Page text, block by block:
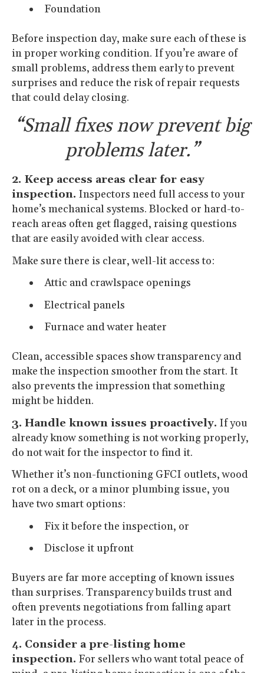
Foundation
Before inspection day, make sure each of these is
in proper working condition. If you’re aware of
small problems, address them early to prevent
surprises and reduce the risk of repair requests
that could delay closing.
“Small fixes now prevent big
problems later.”
2. Keep access areas clear for easy
inspection. Inspectors need full access to your
home’s mechanical systems. Blocked or hard-to-
reach areas often get flagged, raising questions
that are easily avoided with clear access.
Make sure there is clear, well-lit access to:
Attic and crawlspace openings
Electrical panels
Furnace and water heater
Clean, accessible spaces show transparency and
make the inspection smoother from the start. It
also prevents the impression that something
might be hidden.
3. Handle known issues proactively. If you
already know something is not working properly,
do not wait for the inspector to find it.
Whether it’s non-functioning GFCI outlets, wood
rot on a deck, or a minor plumbing issue, you
have two smart options:
Fix it before the inspection, or
Disclose it upfront
Buyers are far more accepting of known issues
than surprises. Transparency builds trust and
often prevents negotiations from falling apart
later in the process.
4. Consider a pre-listing home
inspection. For sellers who want total peace of